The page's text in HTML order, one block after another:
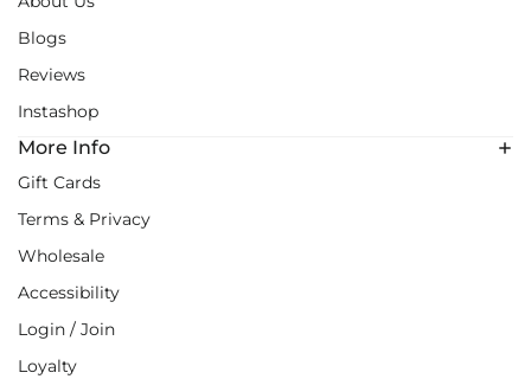
Blogs
Reviews
Instashop
More Info
Gift Cards
Terms & Privacy
Wholesale
Accessibility
Login / Join
Loyalty